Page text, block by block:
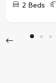
2 Beds